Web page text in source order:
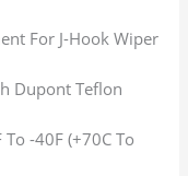
For J-Hook Wiper
Dupont Teflon
-40F (+70C To